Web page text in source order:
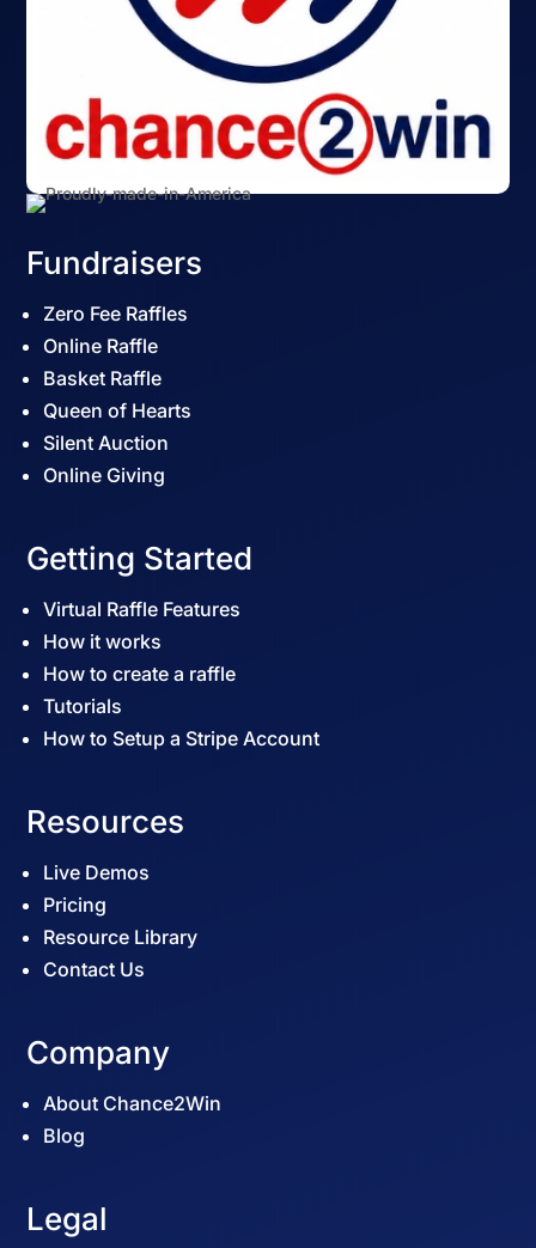
Fundraisers
Zero Fee Raffles
Online Raffle
Basket Raffle
Queen of Hearts
Silent Auction
Online Giving
Getting Started
Virtual Raffle Features
How it works
How to create a raffle
Tutorials
How to Setup a Stripe Account
Resources
Live Demos
Pricing
Resource Library
Contact Us
Company
About Chance2Win
Blog
Legal